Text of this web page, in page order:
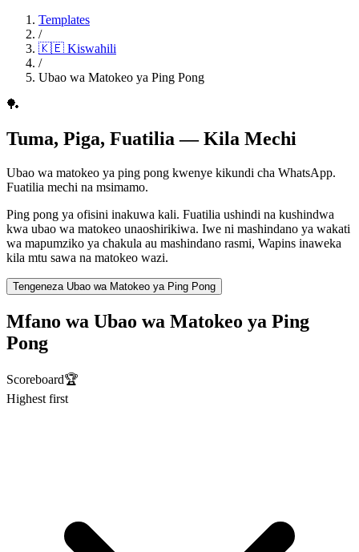
Templates
/
🇰🇪 Kiswahili
/
Ubao wa Matokeo ya Ping Pong
🏓
Tuma, Piga, Fuatilia — Kila Mechi
Ubao wa matokeo ya ping pong kwenye kikundi cha WhatsApp.
Fuatilia mechi na msimamo.
Ping pong ya ofisini inakuwa kali. Fuatilia ushindi na kushindwa
kwa ubao wa matokeo unaoshirikiwa. Iwe ni mashindano ya wakati
wa mapumziko ya chakula au mashindano rasmi, Wapins inaweka
kila mtu sawa na matokeo wazi.
Tengeneza Ubao wa Matokeo ya Ping Pong
Mfano wa Ubao wa Matokeo ya Ping
Pong
Scoreboard🏆
Highest first